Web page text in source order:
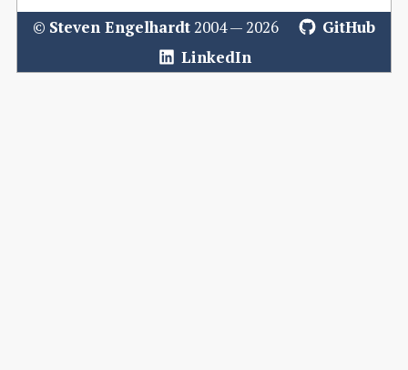
© Steven Engelhardt 2004 — 2026
GitHub
LinkedIn